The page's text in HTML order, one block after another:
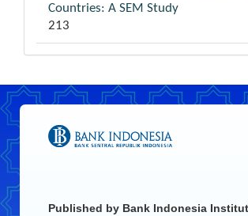
Countries: A SEM Study
213
Published by Bank Indonesia